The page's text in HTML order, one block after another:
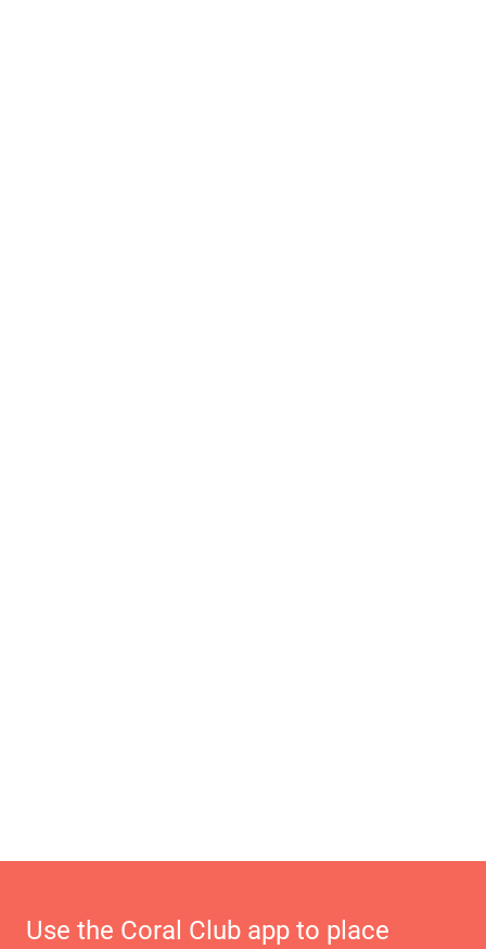
Use the Coral Club app to place